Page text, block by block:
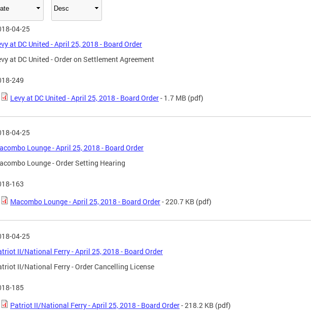
04-25
at DC United - April 25, 2018 - Board Order
at DC United - Order on Settlement Agreement
249
Levy at DC United - April 25, 2018 - Board Order- 1.7 MB (pdf)
04-25
Lounge - April 25, 2018 - Board Order
Lounge - Order Setting Hearing
163
Macombo Lounge - April 25, 2018 - Board Order- 220.7 KB (pdf)
04-25
II/National Ferry - April 25, 2018 - Board Order
II/National Ferry - Order Cancelling License
185
Patriot II/National Ferry - April 25, 2018 - Board Order- 218.2 KB (pdf)